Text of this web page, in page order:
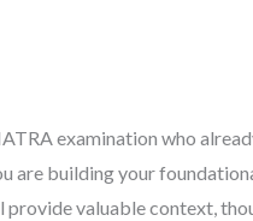
examination who
building your
valuable context,